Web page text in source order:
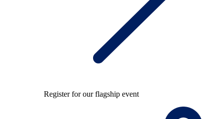
Register for our flagship event